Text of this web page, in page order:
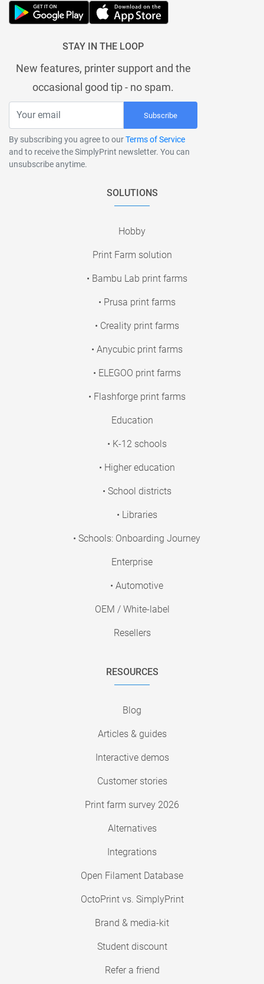
STAY IN THE LOOP
New features, printer support and the
occasional good tip - no spam.
Subscribe
By subscribing you agree to ourTerms of Service
and to receive the SimplyPrint newsletter. You can
unsubscribe anytime.
SOLUTIONS
Hobby
Print Farm solution
• Bambu Lab print farms
• Prusa print farms
• Creality print farms
• Anycubic print farms
• ELEGOO print farms
• Flashforge print farms
Education
• K-12 schools
• Higher education
• School districts
• Libraries
• Schools: Onboarding Journey
Enterprise
• Automotive
OEM / White-label
Resellers
RESOURCES
Blog
Articles & guides
Interactive demos
Customer stories
Print farm survey 2026
Alternatives
Integrations
Open Filament Database
OctoPrint vs. SimplyPrint
Brand & media-kit
Student discount
Refer a friend